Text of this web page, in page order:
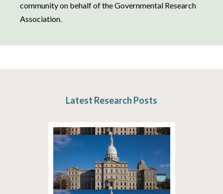
community on behalf of the Governmental Research
Association.
Latest Research Posts